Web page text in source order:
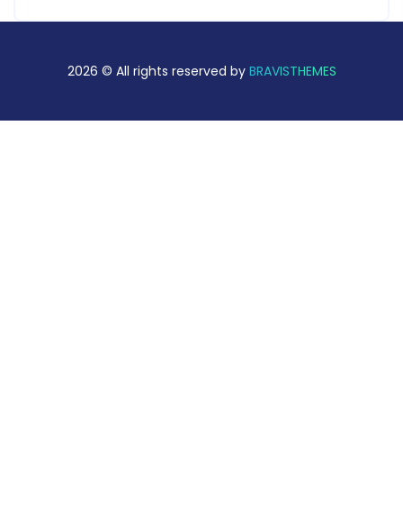
2026 © All rights reserved by BRAVISTHEMES